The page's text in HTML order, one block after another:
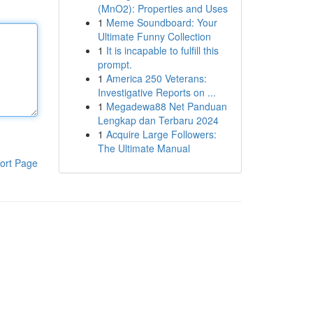
Page
(MnO2): Properties and Uses
1 Meme Soundboard: Your
Ultimate Funny Collection
1 It is incapable to fulfill this
prompt.
1 America 250 Veterans:
Investigative Reports on ...
1 Megadewa88 Net Panduan
Lengkap dan Terbaru 2024
1 Acquire Large Followers:
The Ultimate Manual